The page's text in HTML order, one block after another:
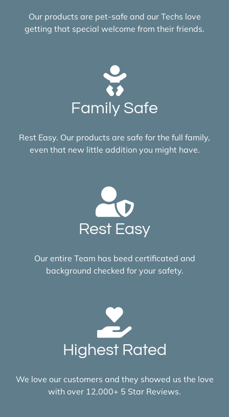
Our products are pet-safe and our Techs love
getting that special welcome from their friends.
Family Safe
Rest Easy. Our products are safe for the full family,
even that new little addition you might have.
Rest Easy
Our entire Team has beed certificated and
background checked for your safety.
Highest Rated
We love our customers and they showed us the love
with over 12,000+ 5 Star Reviews.